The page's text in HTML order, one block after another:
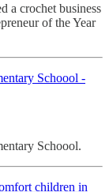
a crochet business
of the Year
Schoool -
Schoool.
children in